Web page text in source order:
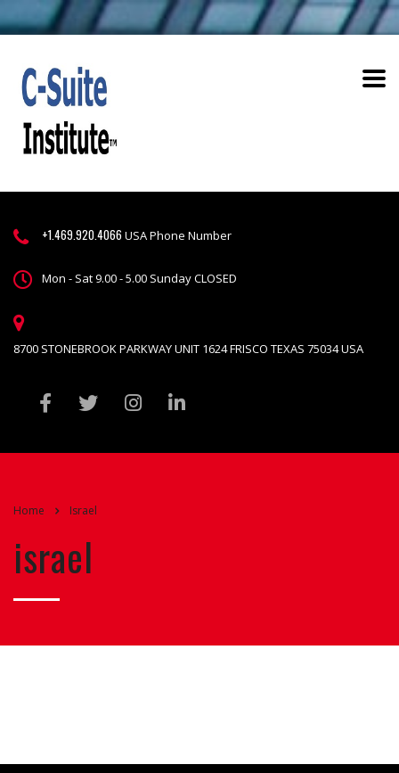
+1.469.920.4066 USA Phone Number
Mon - Sat 9.00 - 5.00 Sunday CLOSED
8700 STONEBROOK PARKWAY UNIT 1624 FRISCO TEXAS 75034 USA
Home Israel
israel